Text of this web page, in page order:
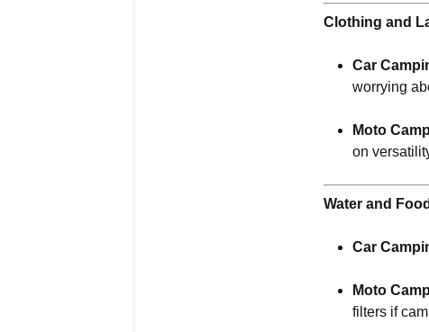
Clothing and
Car
worrying
Moto
on
Water and
Car
Moto
filters if